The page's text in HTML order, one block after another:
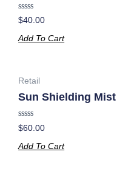
Rated
0
out
of
$40.00
Add To Cart
Retail
Sun Shielding Mist
Rated
0
out
of
$60.00
Add To Cart